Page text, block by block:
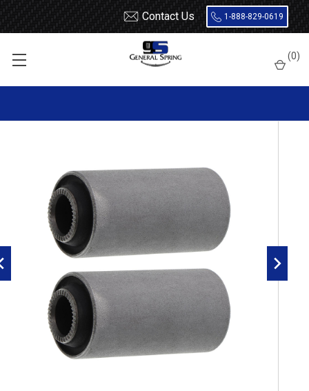
Contact Us 1-888-829-0619
(0)
Leaf Spring Parts
Encased Rubber